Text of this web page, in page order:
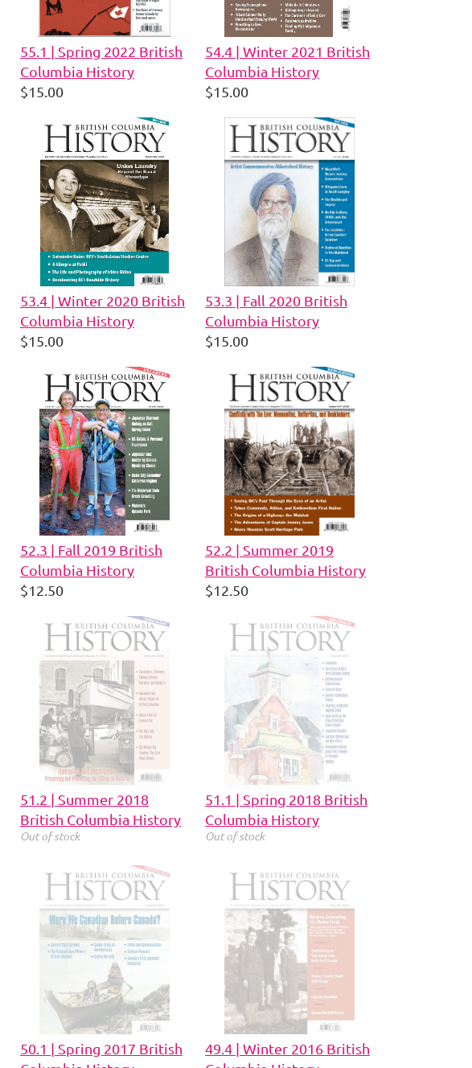
55.1 | Spring 2022 British
Columbia History
$15.00
54.4 | Winter 2021 British
Columbia History
$15.00
53.4 | Winter 2020 British
Columbia History
$15.00
53.3 | Fall 2020 British
Columbia History
$15.00
52.3 | Fall 2019 British
Columbia History
$12.50
52.2 | Summer 2019
British Columbia History
$12.50
51.2 | Summer 2018
British Columbia History
Out of stock
51.1 | Spring 2018 British
Columbia History
Out of stock
50.1 | Spring 2017 British
49.4 | Winter 2016 British